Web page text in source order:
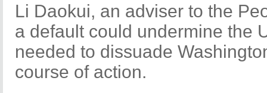
Li Daokui, an adviser to the
a default could undermine the
needed to dissuade
course of action.